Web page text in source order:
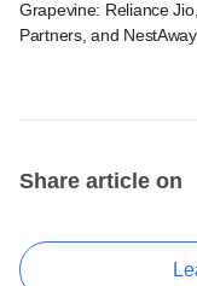
Grapevine: Reliance
Partners, and
Share article on